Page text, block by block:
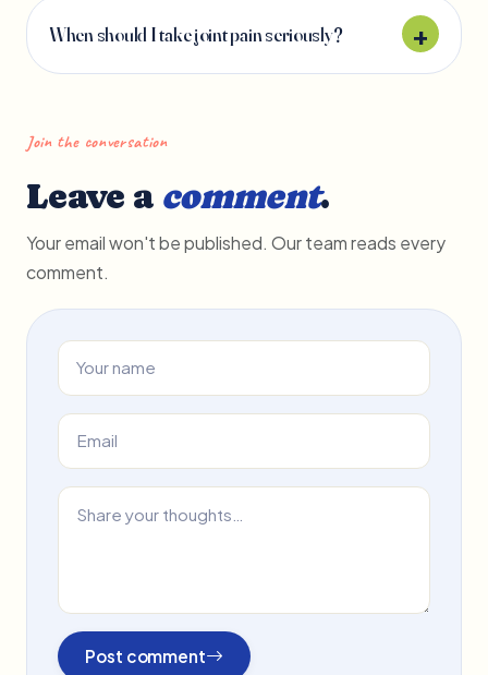
When should I take joint pain seriously?
Join the conversation
Leave a comment.
Your email won't be published. Our team reads every
comment.
Post comment